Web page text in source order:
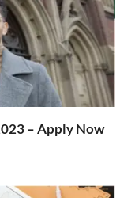
– Apply Now